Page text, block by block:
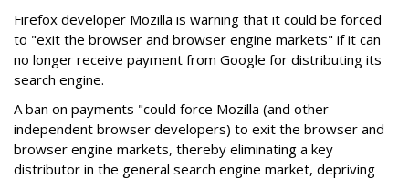
Firefox developer Mozilla is warning that it could be forced
to "exit the browser and browser engine markets" if it can
no longer receive payment from Google for distributing its
search engine.
A ban on payments "could force Mozilla (and other
independent browser developers) to exit the browser and
browser engine markets, thereby eliminating a key
distributor in the general search engine market, depriving